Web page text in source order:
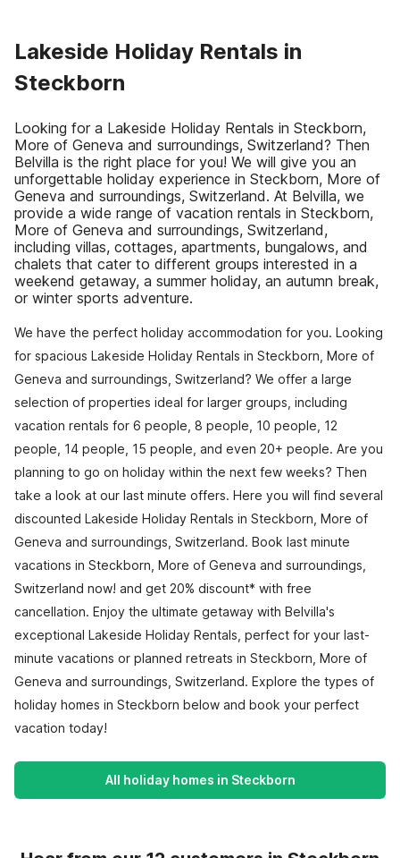
Lakeside Holiday Rentals in
Steckborn
Looking for a Lakeside Holiday Rentals in Steckborn,
More of Geneva and surroundings, Switzerland? Then
Belvilla is the right place for you! We will give you an
unforgettable holiday experience in Steckborn, More of
Geneva and surroundings, Switzerland. At Belvilla, we
provide a wide range of vacation rentals in Steckborn,
More of Geneva and surroundings, Switzerland,
including villas, cottages, apartments, bungalows, and
chalets that cater to different groups interested in a
weekend getaway, a summer holiday, an autumn break,
or winter sports adventure.
We have the perfect holiday accommodation for you. Looking
for spacious Lakeside Holiday Rentals in Steckborn, More of
Geneva and surroundings, Switzerland? We offer a large
selection of properties ideal for larger groups, including
vacation rentals for 6 people, 8 people, 10 people, 12
people, 14 people, 15 people, and even 20+ people. Are you
planning to go on holiday within the next few weeks? Then
take a look at our last minute offers. Here you will find several
discounted Lakeside Holiday Rentals in Steckborn, More of
Geneva and surroundings, Switzerland. Book last minute
vacations in Steckborn, More of Geneva and surroundings,
Switzerland now! and get 20% discount* with free
cancellation. Enjoy the ultimate getaway with Belvilla's
exceptional Lakeside Holiday Rentals, perfect for your last-
minute vacations or planned retreats in Steckborn, More of
Geneva and surroundings, Switzerland. Explore the types of
holiday homes in Steckborn below and book your perfect
vacation today!
All holiday homes in Steckborn